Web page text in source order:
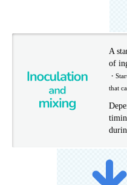
A
of
・
that